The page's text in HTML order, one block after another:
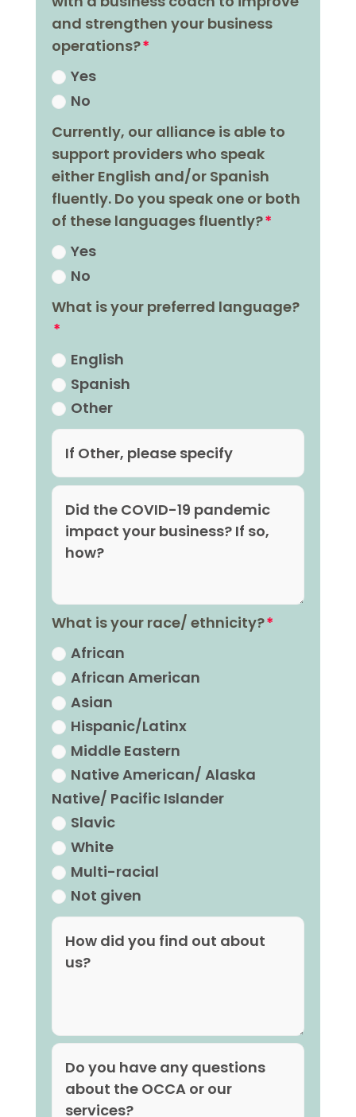
and strengthen your business
operations?
Yes
No
Currently, our alliance is able to
support providers who speak
either English and/or Spanish
fluently. Do you speak one or both
of these languages fluently?
Yes
No
What is your preferred language?
English
Spanish
Other
What is your race/ ethnicity?
African
African American
Asian
Hispanic/Latinx
Middle Eastern
Native American/ Alaska
Native/ Pacific Islander
Slavic
White
Multi-racial
Not given